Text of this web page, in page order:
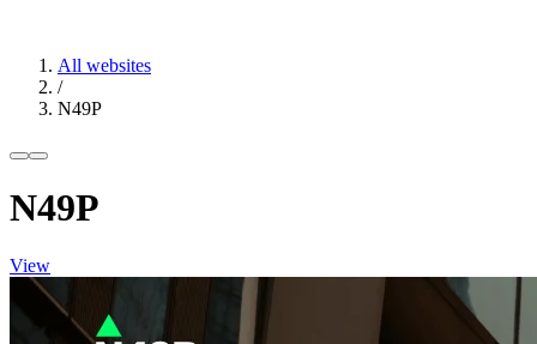
All websites
/
N49P
N49P
View